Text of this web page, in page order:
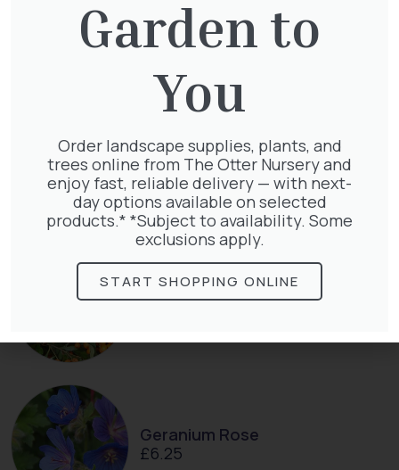
Taxus Baccata Cone
340.00
Exochorda Magical Springtime
30-40cm 3L
£27.00
Pyracantha Golden Charmer
Geranium Rose
£6.25
Garden to
You
Order landscape supplies, plants, and
trees online from The Otter Nursery and
enjoy fast, reliable delivery — with next-
day options available on selected
products.* *Subject to availability. Some
exclusions apply.
START SHOPPING ONLINE